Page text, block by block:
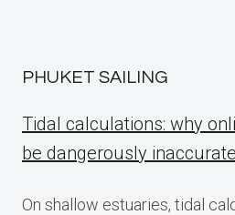
PHUKET SAILING
Tidal calculations: why
be dangerously inaccurate
On shallow estuaries, tidal